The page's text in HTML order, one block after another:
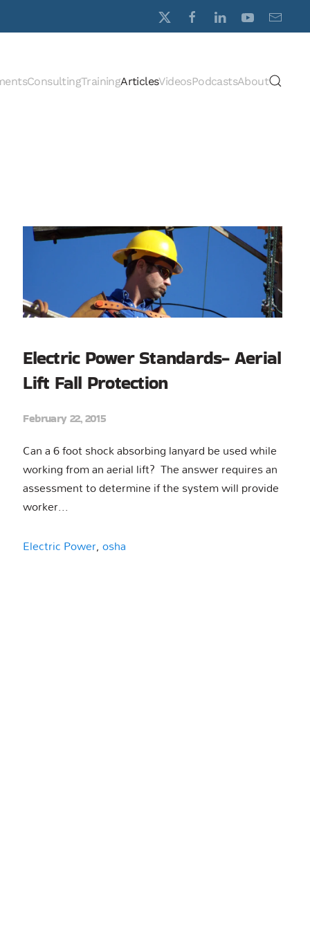
ConsultingTrainingArticlesVideosPodcastsAbout
Electric Power Standards- Aerial
Lift Fall Protection
February 22, 2015
Can a 6 foot shock absorbing lanyard be used while
working from an aerial lift? The answer requires an
assessment to determine if the system will provide
worker...
Electric Power,osha